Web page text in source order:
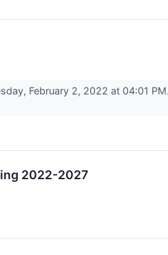
February 2, 2022 at 04:01
2022-2027